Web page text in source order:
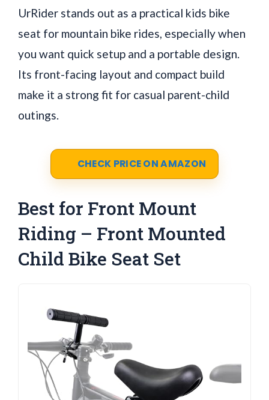
UrRider stands out as a practical kids bike
seat for mountain bike rides, especially when
you want quick setup and a portable design.
Its front-facing layout and compact build
make it a strong fit for casual parent-child
outings.
CHECK PRICE ON AMAZON
Best for Front Mount
Riding – Front Mounted
Child Bike Seat Set